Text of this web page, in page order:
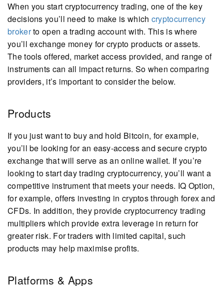
When you start cryptocurrency trading, one of the key
decisions you’ll need to make is which cryptocurrency
brokerto open a trading account with. This is where
you’ll exchange money for crypto products or assets.
The tools offered, market access provided, and range of
instruments can all impact returns. So when comparing
providers, it’s important to consider the below.
Products
If you just want to buy and hold Bitcoin, for example,
you’ll be looking for an easy-access and secure crypto
exchange that will serve as an online wallet. If you’re
looking to start day trading cryptocurrency, you’ll want a
competitive instrument that meets your needs. IQ Option,
for example, offers investing in cryptos through forex and
CFDs. In addition, they provide cryptocurrency trading
multipliers which provide extra leverage in return for
greater risk. For traders with limited capital, such
products may help maximise profits.
Platforms & Apps